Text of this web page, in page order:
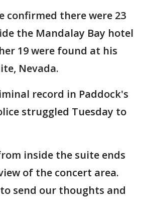
confirmed there were 23
the Mandalay Bay hotel
19 were found at his
Nevada.
record in Paddock's
struggled Tuesday to
inside the suite ends
of the concert area.
send our thoughts and